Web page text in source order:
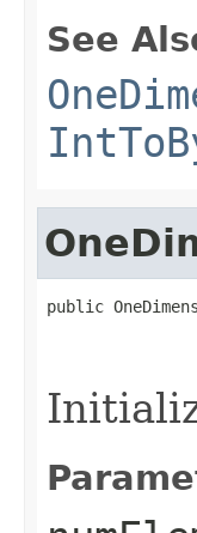
See
public